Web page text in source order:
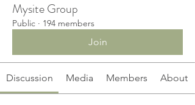
Mysite Group
Public · 194 members
Join
Discussion Media Members About